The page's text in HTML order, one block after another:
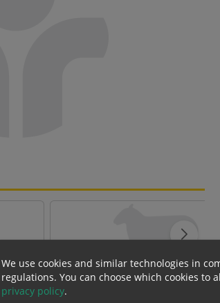
We use cookies and similar technologies in
regulations. You can choose which cookies to
privacy policy.